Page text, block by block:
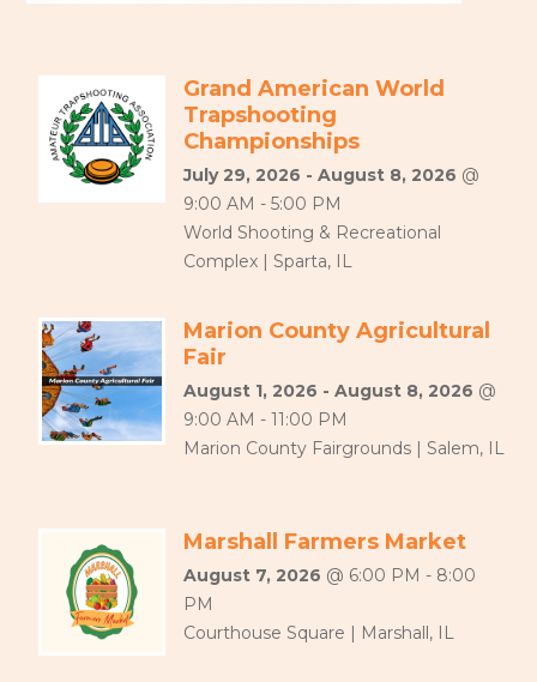
Grand American World
Trapshooting
Championships
July 29, 2026 - August 8, 2026 @
9:00 AM - 5:00 PM
World Shooting & Recreational
Complex | Sparta, IL
Marion County Agricultural
Fair
August 1, 2026 - August 8, 2026 @
9:00 AM - 11:00 PM
Marion County Fairgrounds | Salem, IL
Marshall Farmers Market
August 7, 2026 @ 6:00 PM - 8:00
PM
Courthouse Square | Marshall, IL